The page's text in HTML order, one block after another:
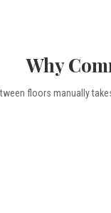
Why
floors manually